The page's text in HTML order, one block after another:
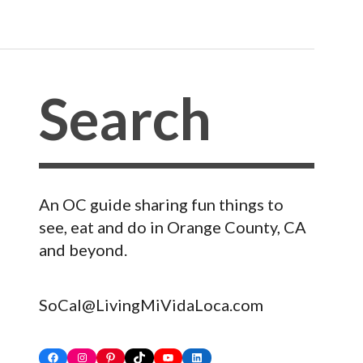
An OC guide sharing fun things to
see, eat and do in Orange County, CA
and beyond.
SoCal@LivingMiVidaLoca.com